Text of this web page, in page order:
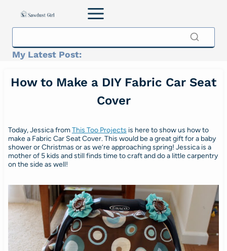
My Latest Post:
How to Make a DIY Fabric Car Seat
Cover
Today, Jessica fromThis Too Projects is here to show us how to
make a Fabric Car Seat Cover. This would be a great gift for a baby
shower or Christmas or as we’re approaching spring! Jessica is a
mother of 5 kids and still finds time to craft and do a little carpentry
on the side as well!